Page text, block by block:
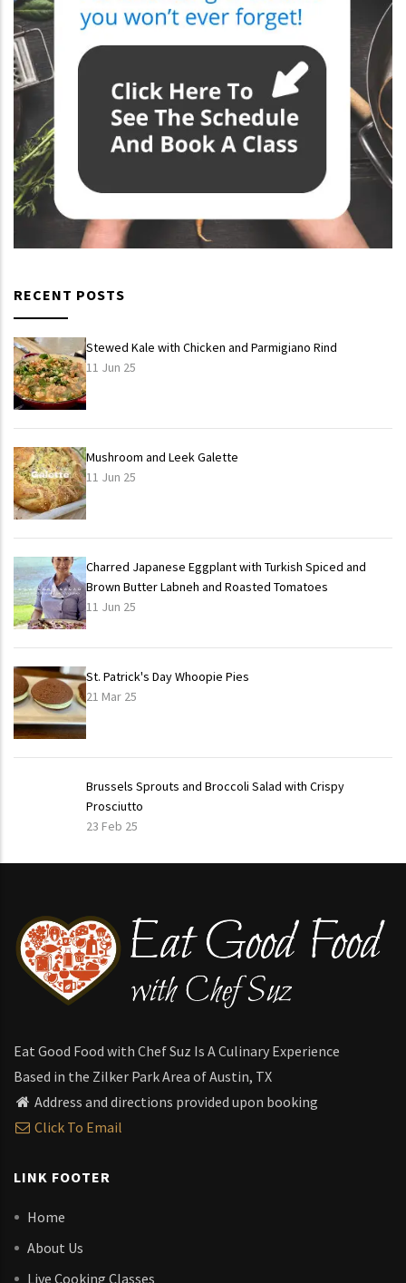
RECENT POSTS
Stewed Kale with Chicken and Parmigiano Rind
11 Jun 25
Mushroom and Leek Galette
11 Jun 25
Charred Japanese Eggplant with Turkish Spiced and
Brown Butter Labneh and Roasted Tomatoes
11 Jun 25
St. Patrick's Day Whoopie Pies
21 Mar 25
Brussels Sprouts and Broccoli Salad with Crispy
Prosciutto
23 Feb 25
Eat Good Food with Chef Suz Is A Culinary Experience
Based in the Zilker Park Area of Austin, TX
Address and directions provided upon booking
Click To Email
LINK FOOTER
Home
About Us
Live Cooking Classes